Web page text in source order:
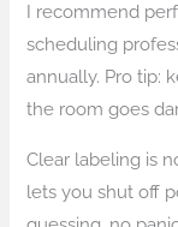
I recommend
scheduling
annually. Pro tip:
the room goes
Clear labeling is
lets you shut off